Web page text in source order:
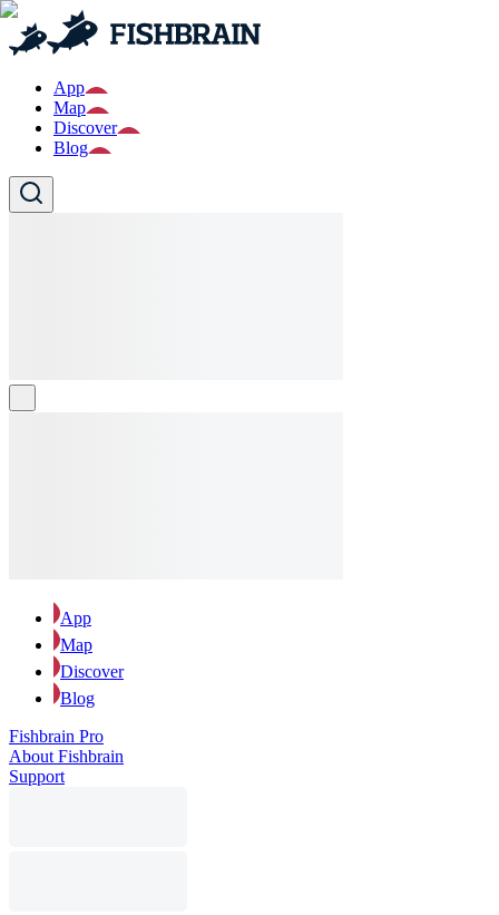
App
Map
Discover
Blog
App
Map
Discover
Blog
Fishbrain Pro
About Fishbrain
Support